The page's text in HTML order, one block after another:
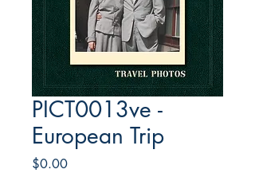
PICT0013ve -
European Trip
$0.00Price